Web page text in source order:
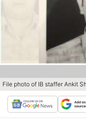
File photo of IB staffer Ankit